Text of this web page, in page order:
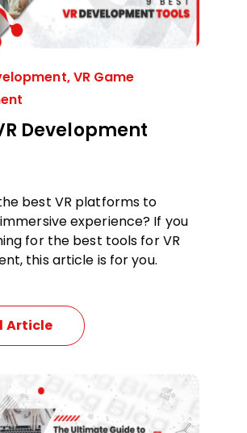
,VR Game
Development
best VR platforms to
experience? If you
for the best tools for VR
this article is for you.
Article